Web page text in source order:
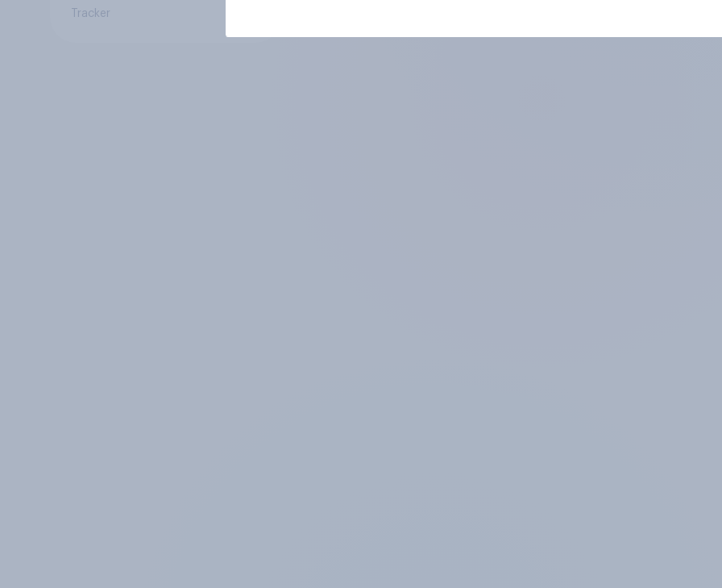
Tracker